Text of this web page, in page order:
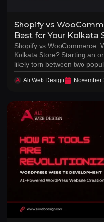
Shopify vs
Best for Your Kolkata
Shopify vs WooCommerce:
Kolkata Store? Starting an
likely torn between two
Ali Web Design November